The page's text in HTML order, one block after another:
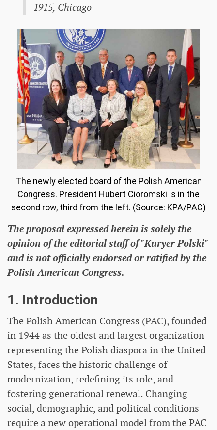
1915, Chicago
The newly elected board of the Polish American
Congress. President Hubert Cioromski is in the
second row, third from the left. (Source: KPA/PAC)
The proposal expressed herein is solely the
opinion of the editorial staff of "Kuryer Polski"
and is not officially endorsed or ratified by the
Polish American Congress.
1. Introduction
The Polish American Congress (PAC), founded
in 1944 as the oldest and largest organization
representing the Polish diaspora in the United
States, faces the historic challenge of
modernization, redefining its role, and
fostering generational renewal. Changing
social, demographic, and political conditions
require a new operational model from the PAC